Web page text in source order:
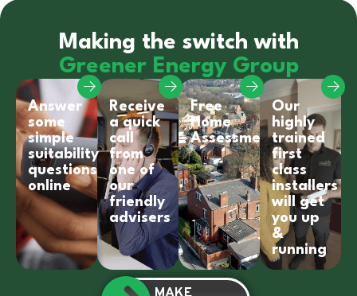
Making the switch with
Greener Energy Group
Answer
some
simple
suitability
questions
online
Receive
a quick
call
from
one of
our
friendly
advisers
Free
Home
Assessment
Our
highly
trained
first
class
installers
will get
you up
&
running